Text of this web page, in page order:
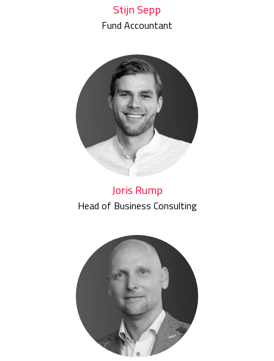
Stijn Sepp
Fund Accountant
Joris Rump
Head of Business Consulting